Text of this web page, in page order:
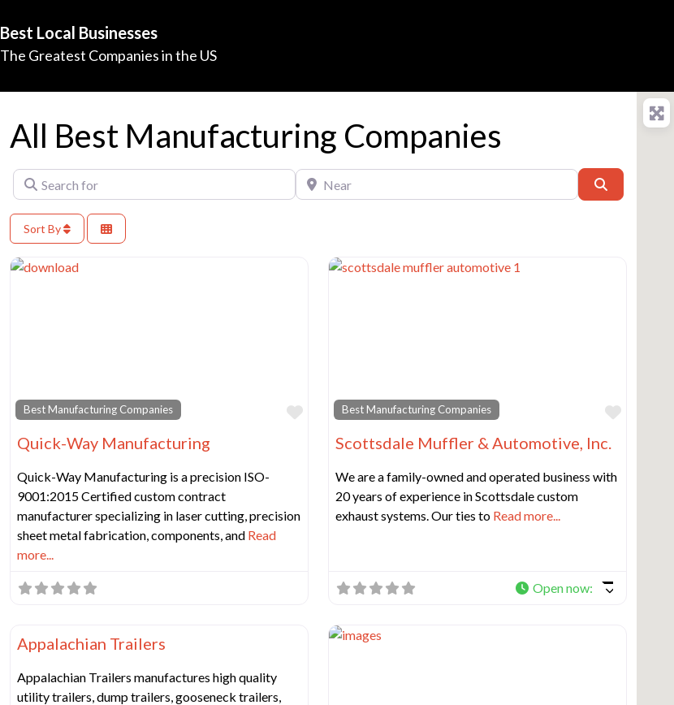
Best Local Businesses
The Greatest Companies in the US
All Best Manufacturing Companies
Search for Near
Sort By
Best Manufacturing Companies
Favorite
Quick-Way Manufacturing
Quick-Way Manufacturing is a precision ISO-
9001:2015 Certified custom contract
manufacturer specializing in laser cutting, precision
sheet metal fabrication, components, and Read
more...
Best Manufacturing Companies
Favorite
Scottsdale Muffler & Automotive, Inc.
We are a family-owned and operated business with
20 years of experience in Scottsdale custom
exhaust systems. Our ties to Read more...
Open now:
Appalachian Trailers
Appalachian Trailers manufactures high quality
utility trailers, dump trailers, gooseneck trailers,